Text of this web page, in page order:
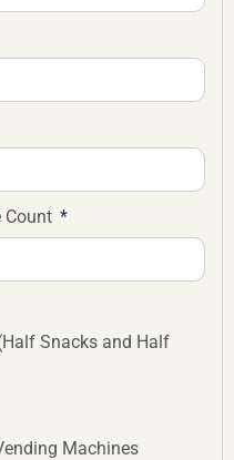
Count
Snacks and Half
Machines